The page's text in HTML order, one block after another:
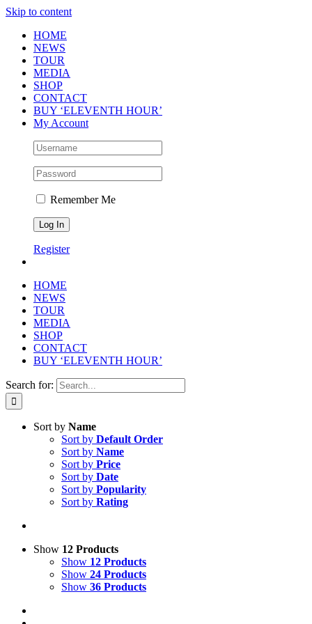
Skip to content
HOME
NEWS
TOUR
MEDIA
SHOP
CONTACT
BUY ‘ELEVENTH HOUR’
My Account
Remember Me
Register
HOME
NEWS
TOUR
MEDIA
SHOP
CONTACT
BUY ‘ELEVENTH HOUR’
Search for:
Sort by Name
Sort by Default Order
Sort by Name
Sort by Price
Sort by Date
Sort by Popularity
Sort by Rating
Show 12 Products
Show 12 Products
Show 24 Products
Show 36 Products